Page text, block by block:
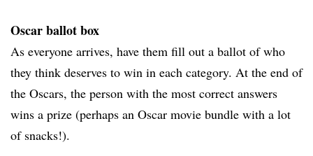
Oscar ballot box
As everyone arrives, have them fill out a ballot of who
they think deserves to win in each category. At the end of
the Oscars, the person with the most correct answers
wins a prize (perhaps an Oscar movie bundle with a lot
of snacks!).